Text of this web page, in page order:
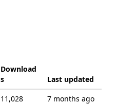
Download
s
Last updated
11,028
7 months ago